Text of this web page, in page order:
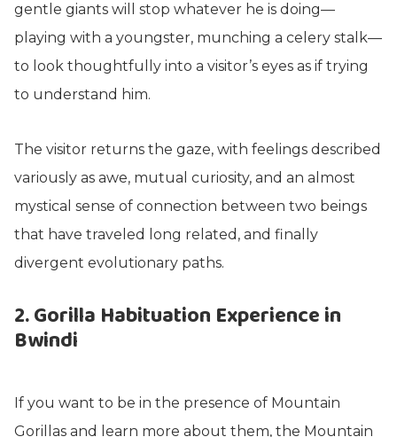
gentle giants will stop whatever he is doing—
playing with a youngster, munching a celery stalk—
to look thoughtfully into a visitor’s eyes as if trying
to understand him.
The visitor returns the gaze, with feelings described
variously as awe, mutual curiosity, and an almost
mystical sense of connection between two beings
that have traveled long related, and finally
divergent evolutionary paths.
2. Gorilla Habituation Experience in
Bwindi
If you want to be in the presence of Mountain
Gorillas and learn more about them, the Mountain